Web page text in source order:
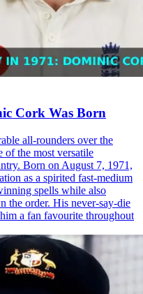
Cork Was Born
all-rounders over the
of the most versatile
Born on August 7, 1971,
as a spirited fast-medium
spells while also
the order. His never-say-die
a fan favourite throughout